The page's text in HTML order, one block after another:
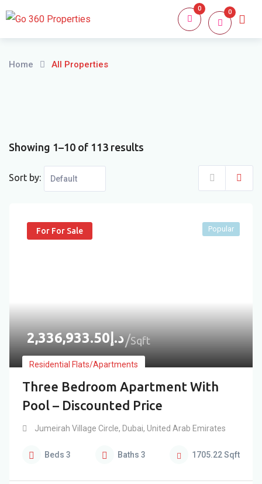
Skip
Home About
0
0
Home All Properties
Showing 1–10 of 113 results
Sort by:
For For Sale
د.إ2,336,933.50 Sqft
Residential Flats/Apartments
Three Bedroom Apartment With
Pool – Discounted Price
Popular
Jumeirah Village Circle, Dubai, United Arab Emirates
Beds 3 Baths 3 1705.22Sqft